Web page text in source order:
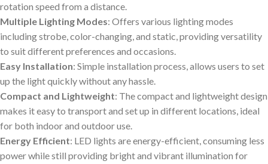
rotation speed from a distance.
Multiple Lighting Modes: Offers various lighting modes
including strobe, color-changing, and static, providing versatility
to suit different preferences and occasions.
Easy Installation: Simple installation process, allows users to set
up the light quickly without any hassle.
Compact and Lightweight: The compact and lightweight design
makes it easy to transport and set up in different locations, ideal
for both indoor and outdoor use.
Energy Efficient: LED lights are energy-efficient, consuming less
power while still providing bright and vibrant illumination for